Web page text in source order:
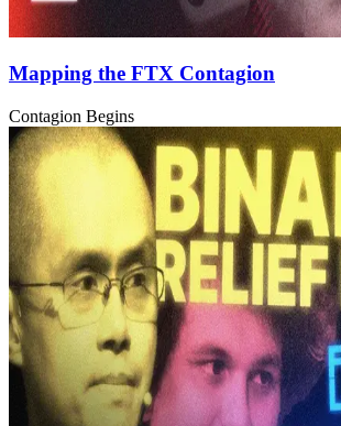
Mapping the FTX Contagion
Contagion Begins